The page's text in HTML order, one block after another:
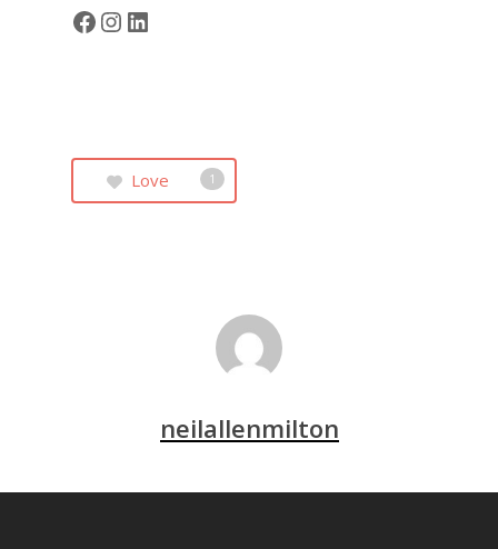
Facebook
Instagram
LinkedIn
Love 1
neilallenmilton